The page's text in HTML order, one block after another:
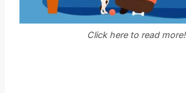
Click here to read more!